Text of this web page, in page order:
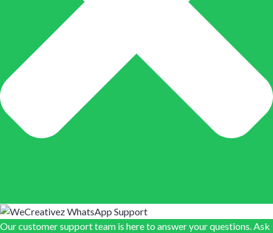
Our customer support team is here to answer your questions. Ask